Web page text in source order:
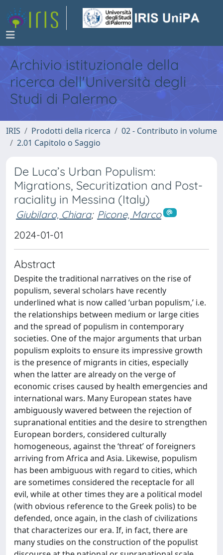
Archivio istituzionale della
ricerca dell'Università degli
Studi di Palermo
IRIS Prodotti della ricerca
02 - Contributo in volume
2.01 Capitolo o Saggio
De Luca’s Urban Populism:
Migrations, Securitization and Post-
raciality in Messina (Italy)
Giubilaro, Chiara; Picone, Marco
2024-01-01
Abstract
Despite the traditional narratives on the rise of
populism, several scholars have recently
underlined what is now called ‘urban populism,’ i.e.
the relationships between medium or large cities
and the spread of populism in contemporary
societies. One of the major arguments that urban
populism exploits to ensure its impressive growth
is the presence of migrants in cities, especially
when the latter are already on the verge of
economic crises caused by health emergencies and
international wars. Many European states have
ambiguously wavered between the rejection of
supranational entities and the desire to strengthen
European borders, considered culturally
homogeneous, against the ‘threat’ of foreigners
arriving from Africa and Asia. Likewise, populism
has been ambiguous with regard to cities, which
are sometimes considered the receptacle for all
evil, while at other times they are a political model
(with obvious reference to the Greek polis) to be
defended, once again, in the clash of civilizations
that characterizes our era. If, in fact, there are
many studies on the construction of the populist